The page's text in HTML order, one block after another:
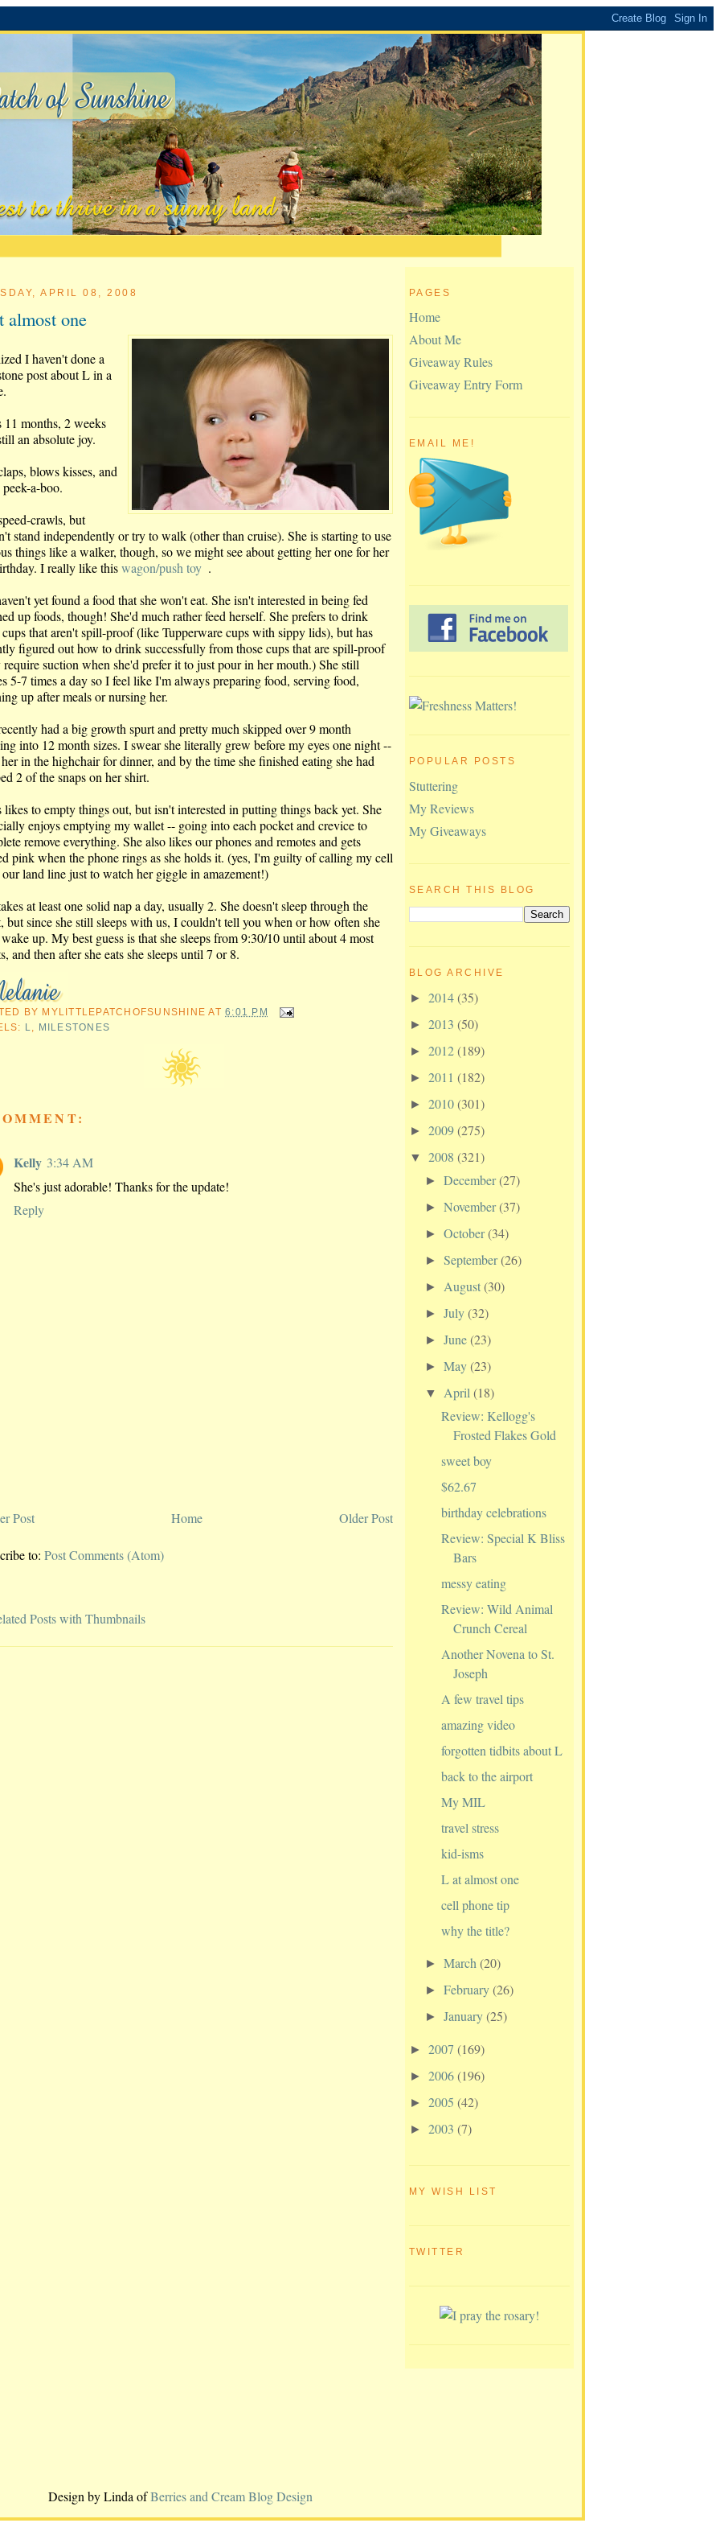
APRIL 08, 2008
almost one
I haven't done a
post about L in a
11 months, 2 weeks
an absolute joy.
blows kisses, and
peek-a-boo.
crawls, but
stand independently or try to walk (other than cruise). She is starting to use
things like a walker, though, so we might see about getting her one for her
I really like thiswagon/push toy .
yet found a food that she won't eat. She isn't interested in being fed
up foods, though! She'd much rather feed herself. She prefers to drink
that aren't spill-proof (like Tupperware cups with sippy lids), but has
figured out how to drink successfully from those cups that are spill-proof
require suction when she'd prefer it to just pour in her mouth.) She still
5-7 times a day so I feel like I'm always preparing food, serving food,
up after meals or nursing her.
had a big growth spurt and pretty much skipped over 9 month
into 12 month sizes. I swear she literally grew before my eyes one night --
in the highchair for dinner, and by the time she finished eating she had
2 of the snaps on her shirt.
likes to empty things out, but isn't interested in putting things back yet. She
enjoys emptying my wallet -- going into each pocket and crevice to
remove everything. She also likes our phones and remotes and gets
pink when the phone rings as she holds it. (yes, I'm guilty of calling my cell
land line just to watch her giggle in amazement!)
at least one solid nap a day, usually 2. She doesn't sleep through the
but since she still sleeps with us, I couldn't tell you when or how often she
up. My best guess is that she sleeps from 9:30/10 until about 4 most
and then after she eats she sleeps until 7 or 8.
BY MYLITTLEPATCHOFSUNSHINE AT6:01 PM
L MILESTONES
Kelly 3:34 AM
She's just adorable! Thanks for the update!
Reply
Post Older Post
Home
to: Post Comments (Atom)
PAGES
Home
About Me
Giveaway Rules
Giveaway Entry Form
EMAIL ME!
POPULAR POSTS
Stuttering
My Reviews
My Giveaways
SEARCH THIS BLOG
BLOG ARCHIVE
► 2014(35)
► 2013 (50)
► 2012(189)
► 2011 (182)
► 2010(301)
► 2009(275)
▼ 2008 (321)
►December(27)
►November(37)
►October(34)
►September(26)
► August(30)
►July(32)
►June(23)
►May(23)
▼ April(18)
Review: Kellogg's
Frosted Flakes Gold
sweet boy
$62.67
birthday celebrations
Review: Special K Bliss
Bars
messy eating
Review: Wild Animal
Crunch Cereal
Another Novena to St.
Joseph
A few travel tips
amazing video
forgotten tidbits about L
back to the airport
My MIL
travel stress
kid-isms
L at almost one
cell phone tip
why the title?
►March(20)
►February(26)
►January(25)
► 2007 (169)
► 2006(196)
► 2005 (42)
► 2003 (7)
MY WISH LIST
TWITTER
Design by Linda ofBerries and Cream Blog Design